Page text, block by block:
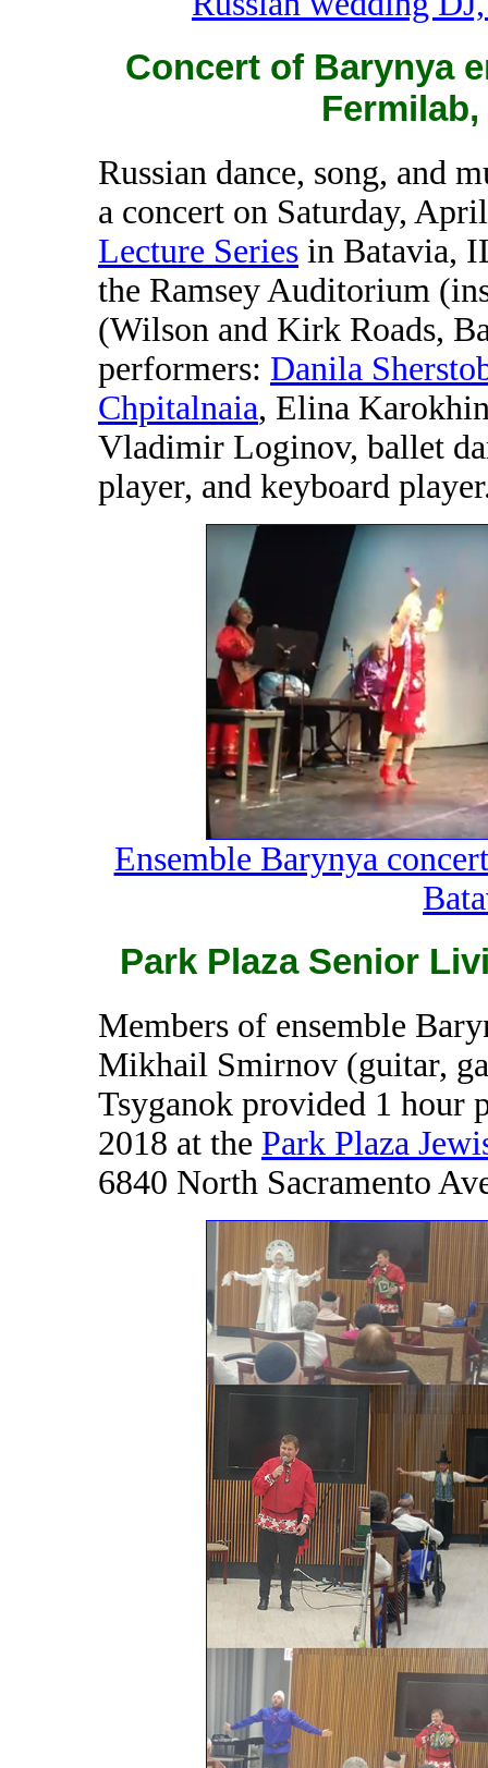
Concert of Barynya
Russian dance, song, and
a concert on Saturday,
Lecture Series in Batavia,
the Ramsey Auditorium
(Wilson and Kirk Roads,
performers: Danila
Chpitalnaia, Elina
Vladimir Loginov, ballet
player, and keyboard
Ensemble Barynya
Park Plaza Senior
Members of ensemble
Mikhail Smirnov (guitar,
Tsyganok provided 1 hour
2018 at the Park Plaza
6840 North Sacramento